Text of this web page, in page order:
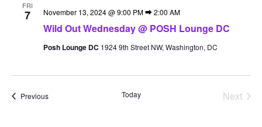
FRI
7
Wild Out Wednesday @ POSH Lounge DC
November 13, 2024 @ 9:00 PM⮕2:00 AM
Posh Lounge DC 1924 9th Street NW, Washington, DC
PreviousEvents Today
Next